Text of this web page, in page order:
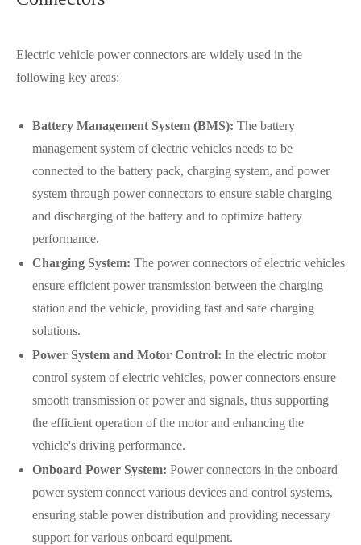
Electric vehicle power connectors are widely used in the
following key areas:
Battery Management System (BMS): The battery
management system of electric vehicles needs to be
connected to the battery pack, charging system, and power
system through power connectors to ensure stable charging
and discharging of the battery and to optimize battery
performance.
Charging System: The power connectors of electric vehicles
ensure efficient power transmission between the charging
station and the vehicle, providing fast and safe charging
solutions.
Power System and Motor Control: In the electric motor
control system of electric vehicles, power connectors ensure
smooth transmission of power and signals, thus supporting
the efficient operation of the motor and enhancing the
vehicle's driving performance.
Onboard Power System: Power connectors in the onboard
power system connect various devices and control systems,
ensuring stable power distribution and providing necessary
support for various onboard equipment.
在线咨询